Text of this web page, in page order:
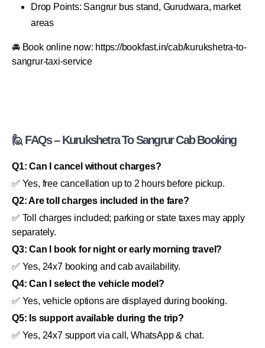
Drop Points: Sangrur bus stand, Gurudwara, market
areas
🚘 Book online now: https://bookfast.in/cab/kurukshetra-to-
sangrur-taxi-service
🙋 FAQs – Kurukshetra To Sangrur Cab Booking
Q1: Can I cancel without charges?
✅ Yes, free cancellation up to 2 hours before pickup.
Q2: Are toll charges included in the fare?
✅ Toll charges included; parking or state taxes may apply
separately.
Q3: Can I book for night or early morning travel?
✅ Yes, 24x7 booking and cab availability.
Q4: Can I select the vehicle model?
✅ Yes, vehicle options are displayed during booking.
Q5: Is support available during the trip?
✅ Yes, 24x7 support via call, WhatsApp & chat.